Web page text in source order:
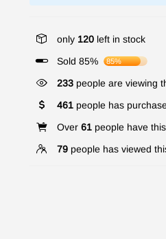
only 120 left in stock
Sold 85%
85%
233 people are viewing
461 people has
Over 61 people have
79 people has viewed